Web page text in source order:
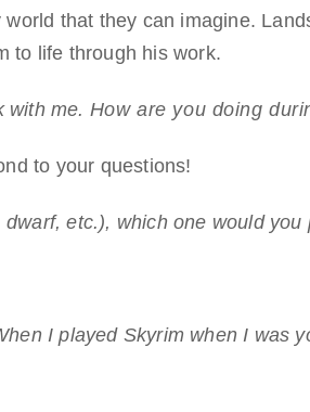
that they can imagine.
to life through his work.
with me. How are you doing
to your questions!
etc.), which one would you
I played Skyrim when I was